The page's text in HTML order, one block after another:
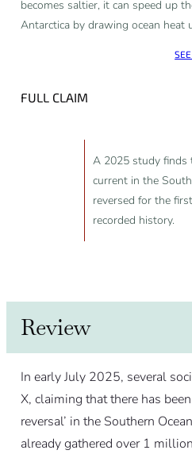
becomes saltier, it can speed up
Antarctica by drawing ocean heat
FULL CLAIM
A 2025 study finds
current in the
reversed for the
recorded history.
Review
In early July 2025, several
X, claiming that there has been
reversal’ in the Southern
already gathered over 1